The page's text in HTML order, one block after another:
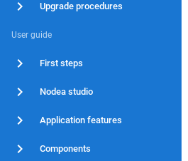
Upgrade procedures
User guide
First steps
Nodea studio
Application features
Components